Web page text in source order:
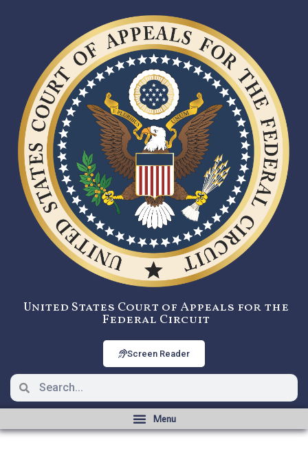
United States Court of Appeals for the
Federal Circuit
Screen Reader